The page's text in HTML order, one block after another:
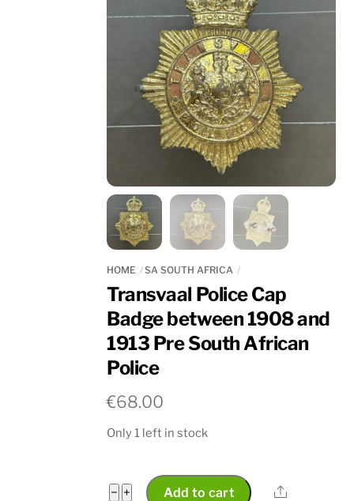
HOME SA SOUTH AFRICA
Transvaal Police Cap
Badge between 1908 and
1913 Pre South African
Police
€68.00
Only 1 left in stock
− Transvaal
+ Add to cart Share